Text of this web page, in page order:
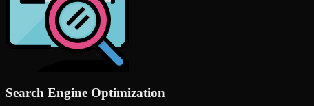
Search Engine Optimization